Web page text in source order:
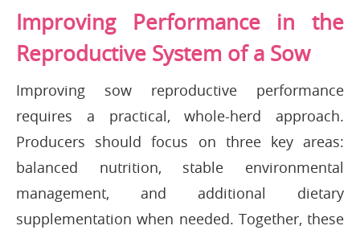
Improving Performance in the
Reproductive System of a Sow
Improving sow reproductive performance
requires a practical, whole-herd approach.
Producers should focus on three key areas:
balanced nutrition, stable environmental
management, and additional dietary
supplementation when needed. Together, these